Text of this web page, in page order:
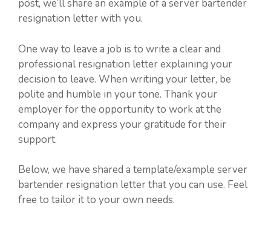
post, we’ll share an example of a server bartender
resignation letter with you.
One way to leave a job is to write a clear and
professional resignation letter explaining your
decision to leave. When writing your letter, be
polite and humble in your tone. Thank your
employer for the opportunity to work at the
company and express your gratitude for their
support.
Below, we have shared a template/example server
bartender resignation letter that you can use. Feel
free to tailor it to your own needs.